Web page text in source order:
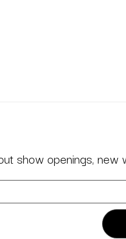
show openings,